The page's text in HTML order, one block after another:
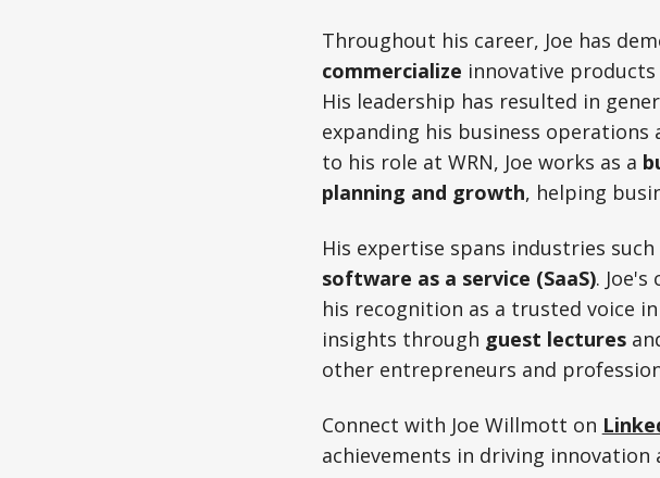
Throughout his career, Joe has
commercialize innovative
His leadership has resulted in
expanding his business operations
to his role at WRN, Joe works as a
planning and growth, helping
His expertise spans industries such
software as a service (SaaS).
his recognition as a trusted voice
insights through guest lectures
other entrepreneurs and
Connect with Joe Willmott on
achievements in driving